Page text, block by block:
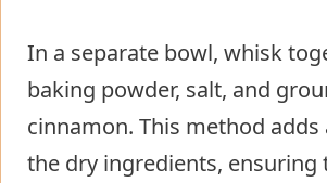
In a separate bowl, whisk
baking powder, salt, and
cinnamon. This method
the dry ingredients, ensuring